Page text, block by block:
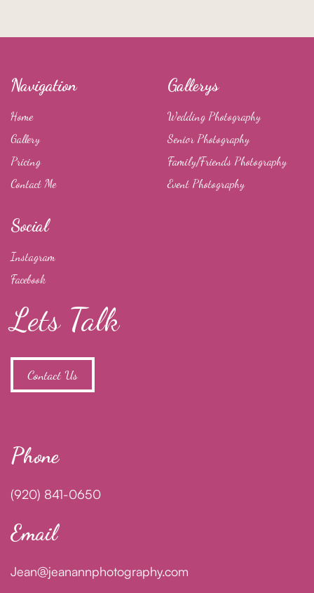
Navigation
Home
Gallery
Pricing
Contact Me
Gallerys
Wedding Photography
Senior Photography
Family/Friends Photography
Event Photography
Social
Instagram
Facebook
Lets Talk
Contact Us
Phone
(920) 841-0650
Email
Jean@jeanannphotography.com